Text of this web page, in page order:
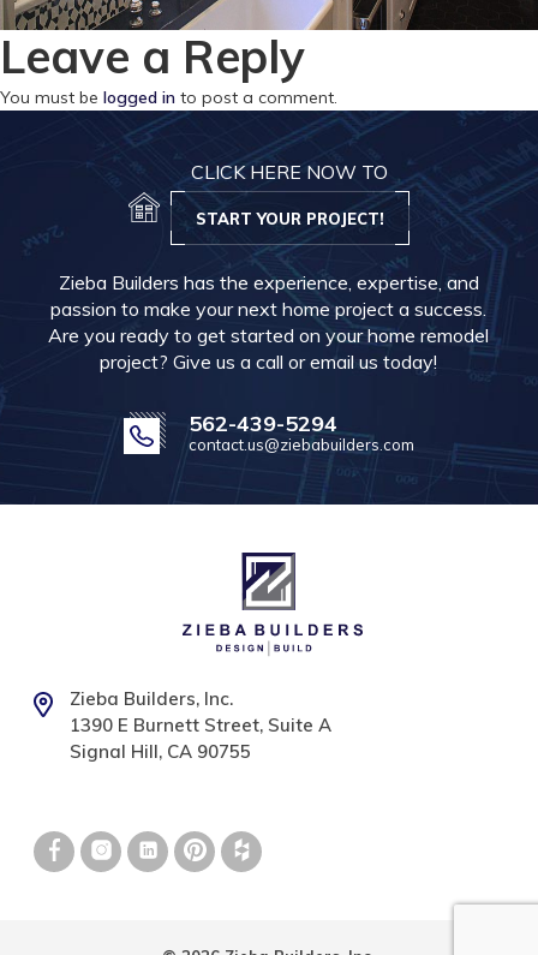
Leave a Reply
You must be logged in to post a comment.
CLICK HERE NOW TO
START YOUR PROJECT!
Zieba Builders has the experience, expertise, and
passion to make your next home project a success.
Are you ready to get started on your home remodel
project? Give us a call or email us today!
562-439-5294
contact.us@ziebabuilders.com
Zieba Builders, Inc.
1390 E Burnett Street, Suite A
Signal Hill, CA 90755